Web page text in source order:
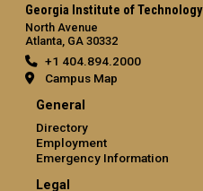
Georgia Institute of Technology
North Avenue
Atlanta, GA 30332
+1 404.894.2000
Campus Map
General
Directory
Employment
Emergency Information
Legal